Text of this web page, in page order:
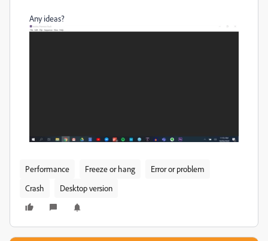
Any ideas?
Performance Freeze or hang
Error or problem
Crash
Desktop version